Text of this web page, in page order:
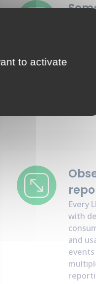
Every
with
and
to activate